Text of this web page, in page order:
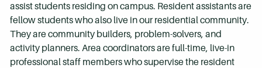
assist students residing on campus. Resident assistants are
fellow students who also live in our residential community.
They are community builders, problem-solvers, and
activity planners. Area coordinators are full-time, live-in
professional staff members who supervise the resident